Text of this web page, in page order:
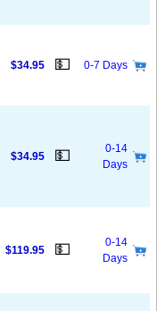
$34.95 💵 0-7 Days
$34.95 💵
0-14
Days
$119.95 💵
0-14
Days